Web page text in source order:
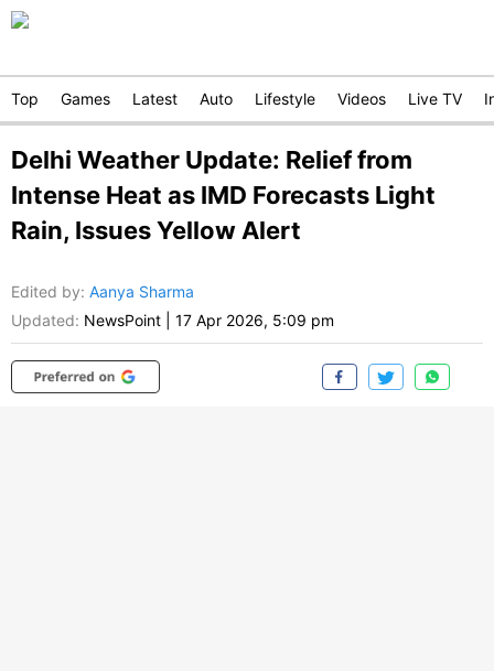
Top Games Latest Auto Lifestyle Videos Live TV
Delhi Weather Update: Relief from
Intense Heat as IMD Forecasts Light
Rain, Issues Yellow Alert
Edited by: Aanya Sharma
Updated: NewsPoint 17 Apr 2026, 5:09 pm